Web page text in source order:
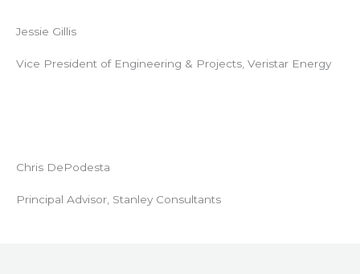
Jessie Gillis
Vice President of Engineering & Projects, Veristar Energy
Chris DePodesta
Principal Advisor, Stanley Consultants